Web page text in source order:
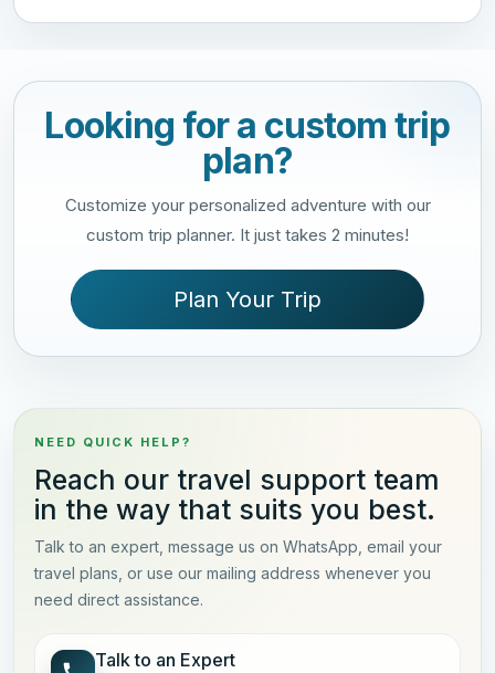
Looking for a custom trip
plan?
Customize your personalized adventure with our
custom trip planner. It just takes 2 minutes!
Plan Your Trip
NEED QUICK HELP?
Reach our travel support team
in the way that suits you best.
Talk to an expert, message us on WhatsApp, email your
travel plans, or use our mailing address whenever you
need direct assistance.
Talk to an Expert